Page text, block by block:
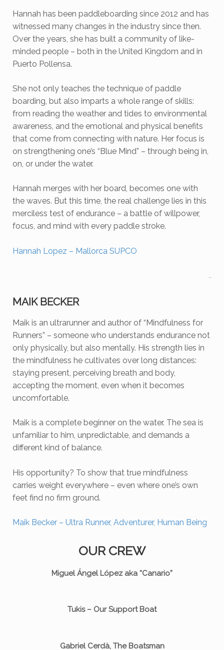
Hannah has been paddleboarding since 2012 and has
witnessed many changes in the industry since then.
Over the years, she has built a community of like-
minded people – both in the United Kingdom and in
Puerto Pollensa.
She not only teaches the technique of paddle
boarding, but also imparts a whole range of skills:
from reading the weather and tides to environmental
awareness, and the emotional and physical benefits
that come from connecting with nature. Her focus is
on strengthening one’s “Blue Mind” – through being in,
on, or under the water.
Hannah merges with her board, becomes one with
the waves. But this time, the real challenge lies in this
merciless test of endurance – a battle of willpower,
focus, and mind with every paddle stroke.
Hannah Lopez – Mallorca SUPCO
..
MAIK BECKER
Maik is an ultrarunner and author of “Mindfulness for
Runners” – someone who understands endurance not
only physically, but also mentally. His strength lies in
the mindfulness he cultivates over long distances:
staying present, perceiving breath and body,
accepting the moment, even when it becomes
uncomfortable.
Maik is a complete beginner on the water. The sea is
unfamiliar to him, unpredictable, and demands a
different kind of balance.
His opportunity? To show that true mindfulness
carries weight everywhere – even where one’s own
feet find no firm ground.
Maik Becker – Ultra Runner, Adventurer, Human Being
OUR CREW
Miguel Ángel López aka “Canario”
Tukis – Our Support Boat
Gabriel Cerdà, The Boatsman